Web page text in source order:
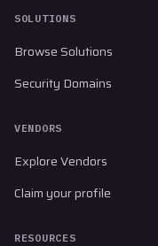
SOLUTIONS
Browse Solutions
Security Domains
VENDORS
Explore Vendors
Claim your profile
RESOURCES